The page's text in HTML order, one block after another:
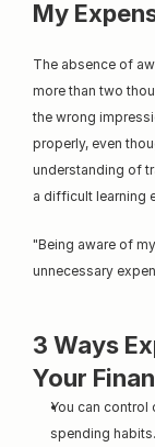
My
The absence of
more than two
the wrong
properly, even
understanding of
a difficult learning
"Being aware of
unnecessary
3 Ways
Your
You can
spending habits.